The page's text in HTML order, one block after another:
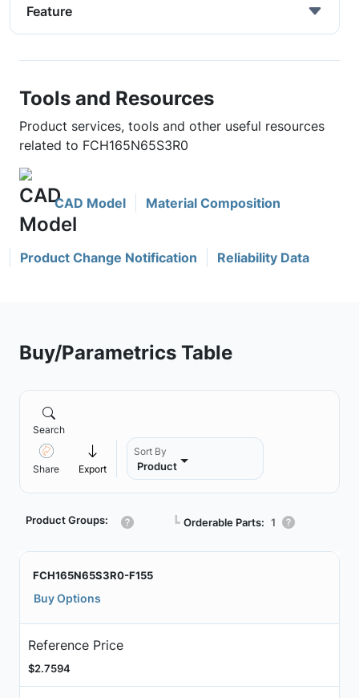
Feature
Tools and Resources
Product services, tools and other useful resources
related to FCH165N65S3R0
CAD Model Material Composition
Product Change Notification Reliability Data
Buy/Parametrics Table
Search
Share Export
Sort By
Product
Product Groups: ┗ Orderable Parts: 1
FCH165N65S3R0-F155
Buy Options
Reference Price
$2.7594